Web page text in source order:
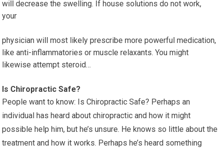
will decrease the swelling. If house solutions do not work,
your
physician will most likely prescribe more powerful medication,
like anti-inflammatories or muscle relaxants. You might
likewise attempt steroid…
Is Chiropractic Safe?
People want to know: Is Chiropractic Safe? Perhaps an
individual has heard about chiropractic and how it might
possible help him, but he’s unsure. He knows so little about the
treatment and how it works. Perhaps he’s heard something